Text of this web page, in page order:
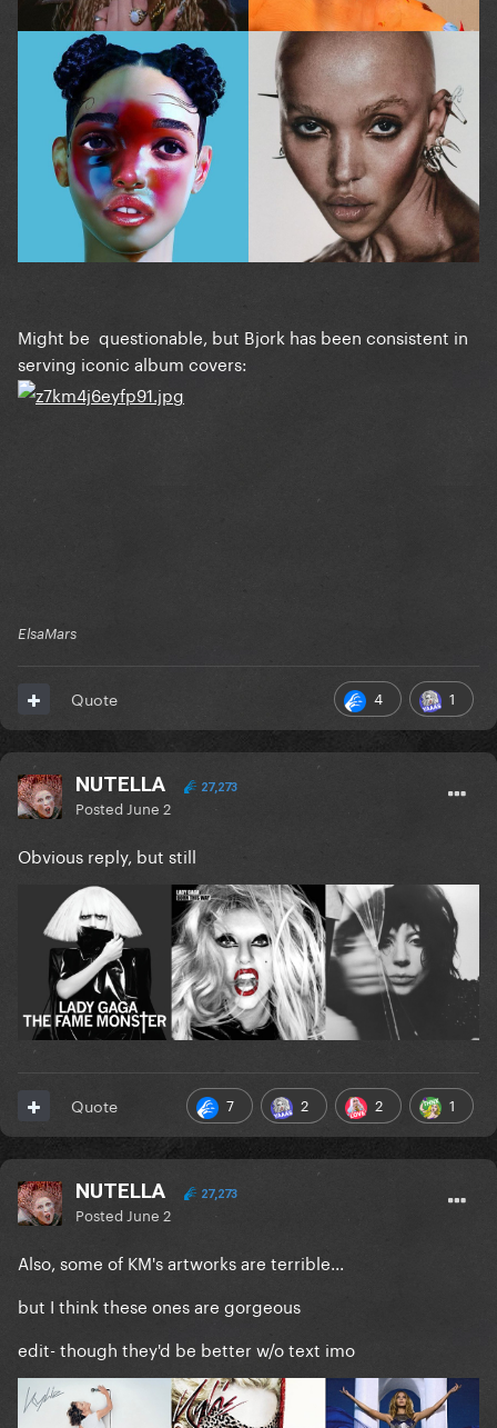
Might be questionable, but Bjork has been consistent in
serving iconic album covers:
ElsaMars
4 1
Quote
NUTELLA 27,273
Posted June 2
Obvious reply, but still
7 2 2 1
Quote
NUTELLA 27,273
Posted June 2
Also, some of KM's artworks are terrible...
but I think these ones are gorgeous
edit- though they'd be better w/o text imo